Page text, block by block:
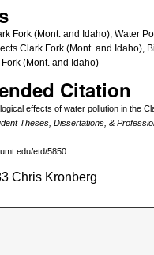
Fork (Mont. and Idaho), Water
Clark Fork (Mont. and Idaho),
(Mont. and Idaho)
Citation
effects of water pollution in the
Theses, Dissertations, &
etd/5850
Chris Kronberg